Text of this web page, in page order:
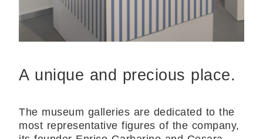
A unique and precious place.
The museum galleries are dedicated to the
most representative figures of the company,